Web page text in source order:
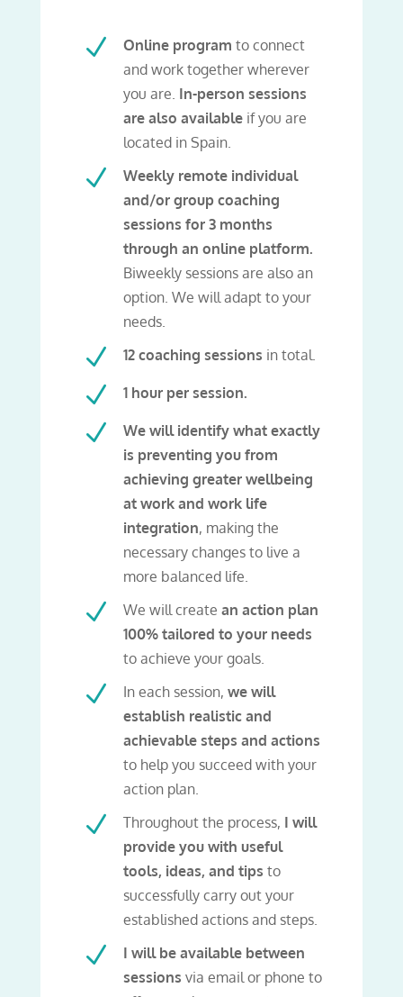
N Online program to connect
and work together wherever
you are. In-person sessions
are also availableif you are
located in Spain.
N
Weekly remote individual
and/or group coaching
sessions for 3 months
through an online platform.
Biweekly sessions are also an
option. We will adapt to your
needs.
N 12 coaching sessions in total.
N 1 hour per session.
N
We will identify what exactly
is preventing you from
achieving greater wellbeing
at work and work life
integration, making the
necessary changes to live a
more balanced life.
N We will create an action plan
100% tailored to your needs
to achieve your goals.
N In each session, we will
establish realistic and
achievable steps and actions
to help you succeed with your
action plan.
N Throughout the process, I will
provide you with useful
tools, ideas, and tips to
successfully carry out your
established actions and steps.
N
I will be available between
sessions via email or phone to